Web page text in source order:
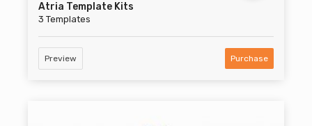
Atria Template Kits
3 Templates
Preview Purchase